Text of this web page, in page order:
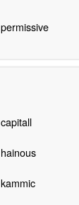
permissive
capitall
hainous
kammic